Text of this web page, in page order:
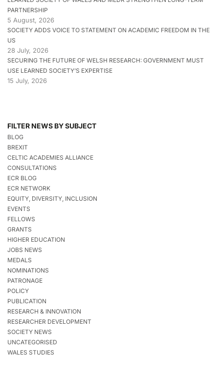
PARTNERSHIP
5 August, 2026
SOCIETY ADDS VOICE TO STATEMENT ON ACADEMIC FREEDOM IN THE
US
28 July, 2026
SECURING THE FUTURE OF WELSH RESEARCH: GOVERNMENT MUST
USE LEARNED SOCIETY’S EXPERTISE
15 July, 2026
FILTER NEWS BY SUBJECT
BLOG
BREXIT
CELTIC ACADEMIES ALLIANCE
CONSULTATIONS
ECR BLOG
ECR NETWORK
EQUITY, DIVERSITY, INCLUSION
EVENTS
FELLOWS
GRANTS
HIGHER EDUCATION
JOBS NEWS
MEDALS
NOMINATIONS
PATRONAGE
POLICY
PUBLICATION
RESEARCH & INNOVATION
RESEARCHER DEVELOPMENT
SOCIETY NEWS
UNCATEGORISED
WALES STUDIES